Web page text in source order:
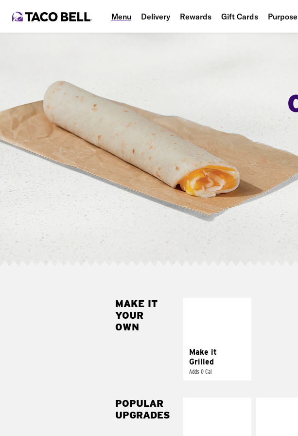
Menu Delivery Rewards Gift Cards Purpose
MAKE IT
YOUR
OWN
Make it
Grilled
Adds 0 Cal
POPULAR
UPGRADES